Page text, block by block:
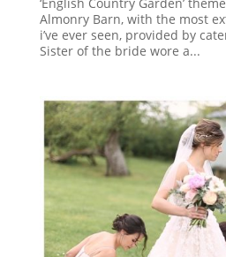
Almonry Barn, with the most
i’ve ever seen, provided by
Sister of the bride wore a...